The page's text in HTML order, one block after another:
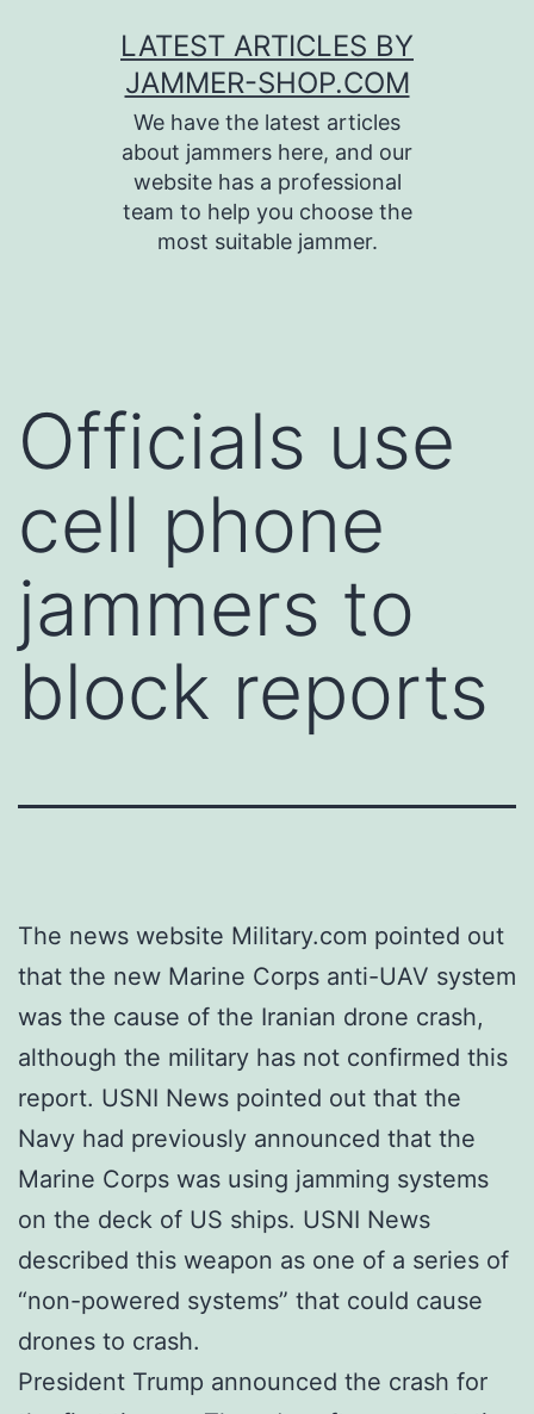
LATEST ARTICLES BY
JAMMER-SHOP.COM
We have the latest articles
about jammers here, and our
website has a professional
team to help you choose the
most suitable jammer.
Officials use
cell phone
jammers to
block reports
The news website Military.com pointed out
that the new Marine Corps anti-UAV system
was the cause of the Iranian drone crash,
although the military has not confirmed this
report. USNI News pointed out that the
Navy had previously announced that the
Marine Corps was using jamming systems
on the deck of US ships. USNI News
described this weapon as one of a series of
“non-powered systems” that could cause
drones to crash.
President Trump announced the crash for